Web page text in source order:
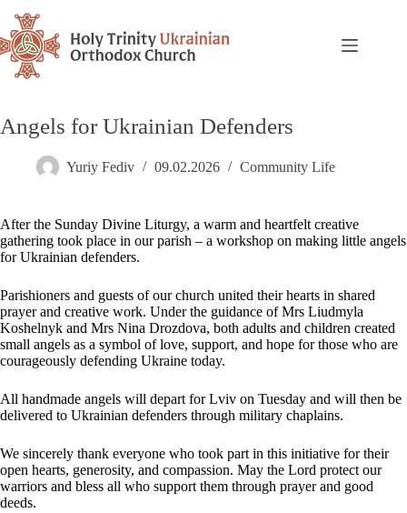
Angels for Ukrainian Defenders
Yuriy Fediv 09.02.2026 Community Life
After the Sunday Divine Liturgy, a warm and heartfelt creative
gathering took place in our parish – a workshop on making little angels
for Ukrainian defenders.
Parishioners and guests of our church united their hearts in shared
prayer and creative work. Under the guidance of Mrs Liudmyla
Koshelnyk and Mrs Nina Drozdova, both adults and children created
small angels as a symbol of love, support, and hope for those who are
courageously defending Ukraine today.
All handmade angels will depart for Lviv on Tuesday and will then be
delivered to Ukrainian defenders through military chaplains.
We sincerely thank everyone who took part in this initiative for their
open hearts, generosity, and compassion. May the Lord protect our
warriors and bless all who support them through prayer and good
deeds.